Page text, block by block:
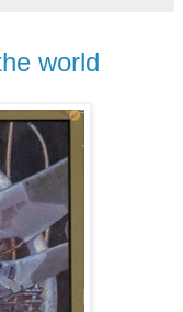
world